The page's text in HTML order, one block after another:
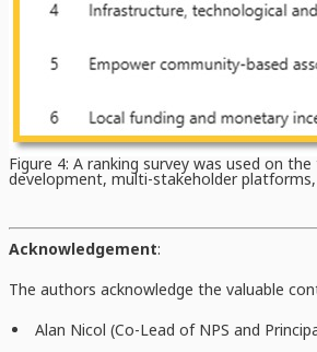
Figure 4: A ranking survey was used on
development, multi-stakeholder
Acknowledgement:
The authors acknowledge the valuable
Alan Nicol (Co-Lead of NPS and